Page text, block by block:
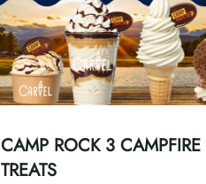
CAMP ROCK 3 CAMPFIRE
TREATS